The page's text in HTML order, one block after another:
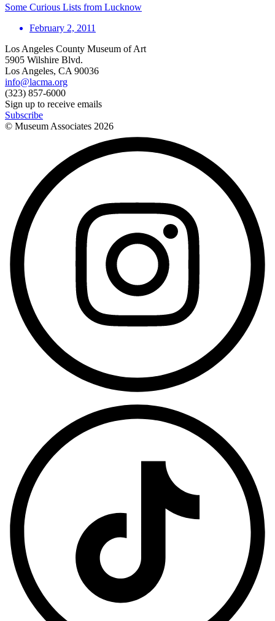
Some Curious Lists from Lucknow
February 2, 2011
Los Angeles County Museum of Art
5905 Wilshire Blvd.
Los Angeles, CA 90036
info@lacma.org
(323) 857-6000
Sign up to receive emails
Subscribe
© Museum Associates 2026